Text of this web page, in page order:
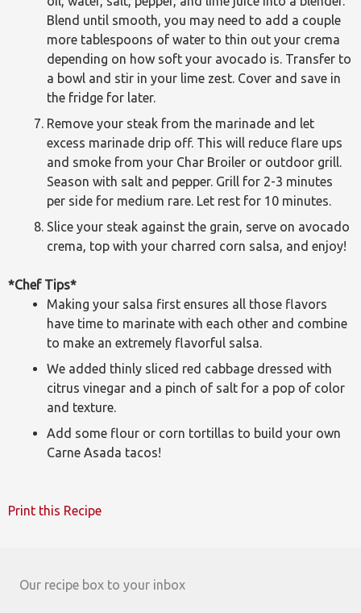
Blend until smooth, you may need to add a couple
more tablespoons of water to thin out your crema
depending on how soft your avocado is. Transfer to
a bowl and stir in your lime zest. Cover and save in
the fridge for later.
Remove your steak from the marinade and let
excess marinade drip off. This will reduce flare ups
and smoke from your Char Broiler or outdoor grill.
Season with salt and pepper. Grill for 2-3 minutes
per side for medium rare. Let rest for 10 minutes.
Slice your steak against the grain, serve on avocado
crema, top with your charred corn salsa, and enjoy!
*Chef Tips*
Making your salsa first ensures all those flavors
have time to marinate with each other and combine
to make an extremely flavorful salsa.
We added thinly sliced red cabbage dressed with
citrus vinegar and a pinch of salt for a pop of color
and texture.
Add some flour or corn tortillas to build your own
Carne Asada tacos!
Print this Recipe
Our recipe box to your inbox